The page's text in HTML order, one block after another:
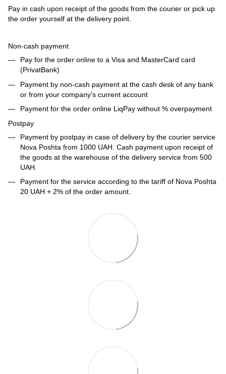
Pay in cash upon receipt of the goods from the courier or pick up
the order yourself at the delivery point.
Non-cash payment
Pay for the order online to a Visa and MasterCard card
(PrivatBank)
Payment by non-cash payment at the cash desk of any bank
or from your company's current account
Payment for the order online LiqPay without % overpayment
Postpay
Payment by postpay in case of delivery by the courier service
Nova Poshta from 1000 UAH. Cash payment upon receipt of
the goods at the warehouse of the delivery service from 500
UAH.
Payment for the service according to the tariff of Nova Poshta
20 UAH + 2% of the order amount.